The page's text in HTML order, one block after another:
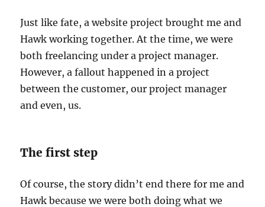
Just like fate, a website project brought me and
Hawk working together. At the time, we were
both freelancing under a project manager.
However, a fallout happened in a project
between the customer, our project manager
and even, us.
The first step
Of course, the story didn’t end there for me and
Hawk because we were both doing what we